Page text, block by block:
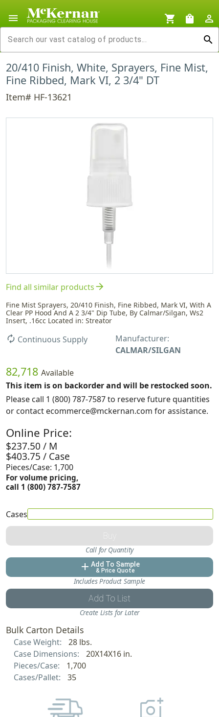
menu shopping_cart shopping_bag
person_outline
search
20/410 Finish, White, Sprayers, Fine Mist,
Fine Ribbed, Mark VI, 2 3/4" DT
Item# HF-13621
Find all similar productsarrow_forward
Fine Mist Sprayers, 20/410 Finish, Fine Ribbed, Mark VI, With A
Clear PP Hood And A 2 3/4" Dip Tube, By Calmar/Silgan, Ws2
Insert, .16cc Located in: Streator
autorenew Continuous Supply
Manufacturer:
CALMAR/SILGAN
82,718 Available
This item is on backorder and will be restocked soon.
Please call 1 (800) 787-7587 to reserve future quantities
or contact ecommerce@mckernan.com for assistance.
Online Price:
$237.50 / M
$403.75 / Case
Pieces/Case: 1,700
For volume pricing,
call 1 (800) 787-7587
Cases
Buy
Call for Quantity
add Add To Sample
& Price Quote
Includes Product Sample
Add To List
Create Lists for Later
Bulk Carton Details
Case Weight:
28 lbs.
Case Dimensions:
20X14X16 in.
Pieces/Case:
1,700
Cases/Pallet:
35